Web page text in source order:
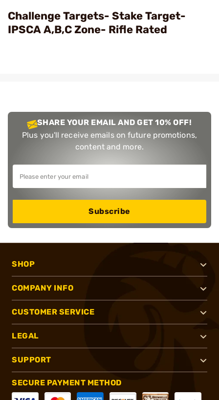
Video
Challenge Targets- Stake Target-
IPSCA A,B,C Zone- Rifle Rated
SHARE YOUR EMAIL AND GET 10% OFF!
Plus you'll receive emails on future promotions,
content and more.
Subscribe
SHOP
COMPANY INFO
CUSTOMER SERVICE
LEGAL
SUPPORT
SECURE PAYMENT METHOD